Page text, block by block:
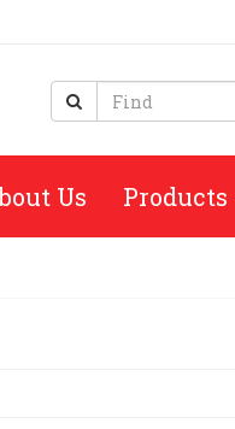
Us Products